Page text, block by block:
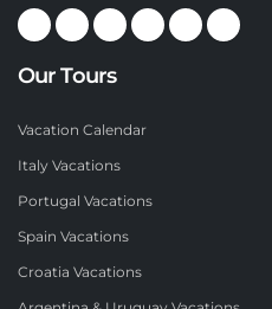
Our Tours
Vacation Calendar
Italy Vacations
Portugal Vacations
Spain Vacations
Croatia Vacations